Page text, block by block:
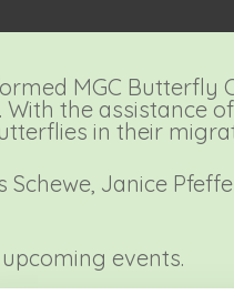
MGC Butterfly
the assistance
in their
Janice
events.